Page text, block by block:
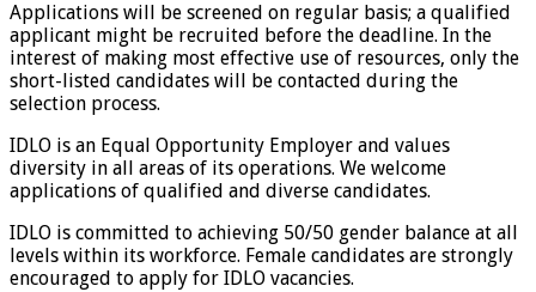
Applications will be screened on regular basis; a qualified
applicant might be recruited before the deadline. In the
interest of making most effective use of resources, only the
short-listed candidates will be contacted during the
selection process.
IDLO is an Equal Opportunity Employer and values
diversity in all areas of its operations. We welcome
applications of qualified and diverse candidates.
IDLO is committed to achieving 50/50 gender balance at all
levels within its workforce. Female candidates are strongly
encouraged to apply for IDLO vacancies.